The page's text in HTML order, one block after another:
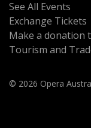
See All Events
Exchange Tickets
Make a donation
Tourism and
© 2026 Opera